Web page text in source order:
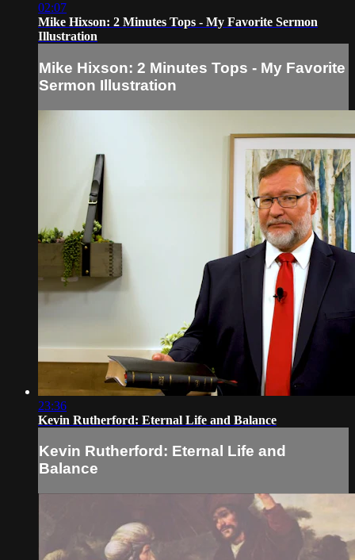
02:07
Mike Hixson: 2 Minutes Tops - My Favorite Sermon
Illustration
Mike Hixson: 2 Minutes Tops - My Favorite
Sermon Illustration
23:36
Kevin Rutherford: Eternal Life and Balance
Kevin Rutherford: Eternal Life and
Balance